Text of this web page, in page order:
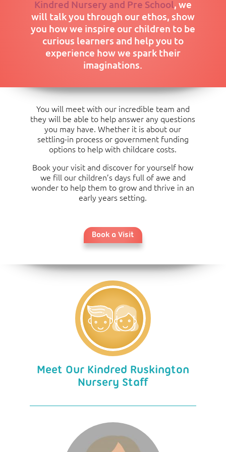
Over 3 years old: Food £69.00, Non-Food £8.50,
Activities £37.00
(08:00 to
16:00)
£176 £467 £757 £1048
Consumables Charge per Month
Over 3 years old: Food £34.50, Non-Food £4.25,
Activities £18.50
School Day
(08:00 to
16:00)
£291 £582 £872 £1163
Kindred Nursery and Pre School, we
will talk you through our ethos, show
you how we inspire our children to be
curious learners and help you to
experience how we spark their
imaginations.
You will meet with our incredible team and
they will be able to help answer any questions
you may have. Whether it is about our
settling-in process or government funding
options to help with childcare costs.
Book your visit and discover for yourself how
we fill our children’s days full of awe and
wonder to help them to grow and thrive in an
early years setting.
Book a Visit
Meet Our Kindred Ruskington
Nursery Staff